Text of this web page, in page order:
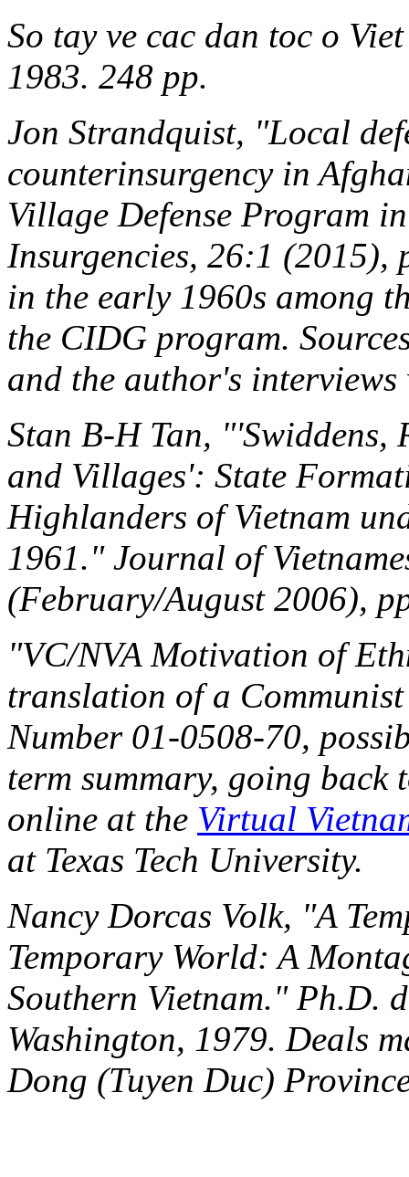
So tay ve cac dan toc o
1983. 248 pp.
Jon Strandquist, "Local
counterinsurgency in
Village Defense Program
Insurgencies, 26:1 (2015),
in the early 1960s among
the CIDG program.
and the author's
Stan B-H Tan, "'Swiddens,
and Villages': State
Highlanders of Vietnam
1961." Journal of
(February/August 2006),
"VC/NVA Motivation of
translation of a
Number 01-0508-70,
term summary, going back
online at the Virtual
at Texas Tech University.
Nancy Dorcas Volk, "A
Temporary World: A
Southern Vietnam." Ph.D.
Washington, 1979. Deals
Dong (Tuyen Duc)